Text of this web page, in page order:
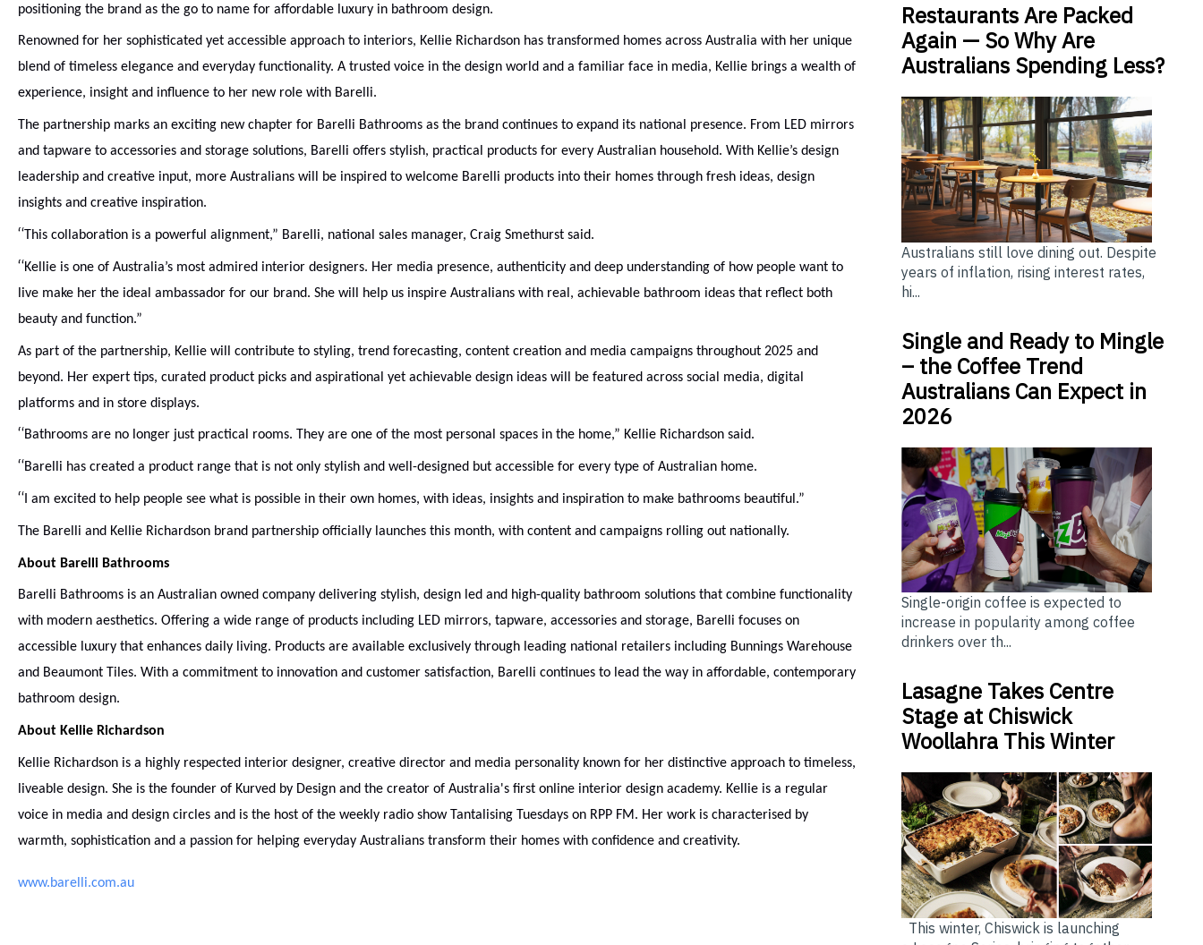
positioning the brand as the go to name for affordable luxury in bathroom design.
Renowned for her sophisticated yet accessible approach to interiors, Kellie Richardson has transformed homes across Australia with her unique
blend of timeless elegance and everyday functionality. A trusted voice in the design world and a familiar face in media, Kellie brings a wealth of
experience, insight and influence to her new role with Barelli.
The partnership marks an exciting new chapter for Barelli Bathrooms as the brand continues to expand its national presence. From LED mirrors
and tapware to accessories and storage solutions, Barelli offers stylish, practical products for every Australian household. With Kellie’s design
leadership and creative input, more Australians will be inspired to welcome Barelli products into their homes through fresh ideas, design
insights and creative inspiration.
“This collaboration is a powerful alignment,” Barelli, national sales manager, Craig Smethurst said.
“Kellie is one of Australia’s most admired interior designers. Her media presence, authenticity and deep understanding of how people want to
live make her the ideal ambassador for our brand. She will help us inspire Australians with real, achievable bathroom ideas that reflect both
beauty and function.”
As part of the partnership, Kellie will contribute to styling, trend forecasting, content creation and media campaigns throughout 2025 and
beyond. Her expert tips, curated product picks and aspirational yet achievable design ideas will be featured across social media, digital
platforms and in store displays.
“Bathrooms are no longer just practical rooms. They are one of the most personal spaces in the home,” Kellie Richardson said.
“Barelli has created a product range that is not only stylish and well-designed but accessible for every type of Australian home.
“ I am excited to help people see what is possible in their own homes, with ideas, insights and inspiration to make bathrooms beautiful.”
The Barelli and Kellie Richardson brand partnership officially launches this month, with content and campaigns rolling out nationally.
About Barelli Bathrooms
Barelli Bathrooms is an Australian owned company delivering stylish, design led and high-quality bathroom solutions that combine functionality
with modern aesthetics. Offering a wide range of products including LED mirrors, tapware, accessories and storage, Barelli focuses on
accessible luxury that enhances daily living. Products are available exclusively through leading national retailers including Bunnings Warehouse
and Beaumont Tiles. With a commitment to innovation and customer satisfaction, Barelli continues to lead the way in affordable, contemporary
bathroom design.
About Kellie Richardson
Kellie Richardson is a highly respected interior designer, creative director and media personality known for her distinctive approach to timeless,
liveable design. She is the founder of Kurved by Design and the creator of Australia's first online interior design academy. Kellie is a regular
voice in media and design circles and is the host of the weekly radio show Tantalising Tuesdays on RPP FM. Her work is characterised by
warmth, sophistication and a passion for helping everyday Australians transform their homes with confidence and creativity.
www.barelli.com.au
Restaurants Are Packed
Again — So Why Are
Australians Spending Less?
Australians still love dining out. Despite
years of inflation, rising interest rates,
hi...
Single and Ready to Mingle
– the Coffee Trend
Australians Can Expect in
2026
Single-origin coffee is expected to
increase in popularity among coffee
drinkers over th...
Lasagne Takes Centre
Stage at Chiswick
Woollahra This Winter
This winter, Chiswick is launching